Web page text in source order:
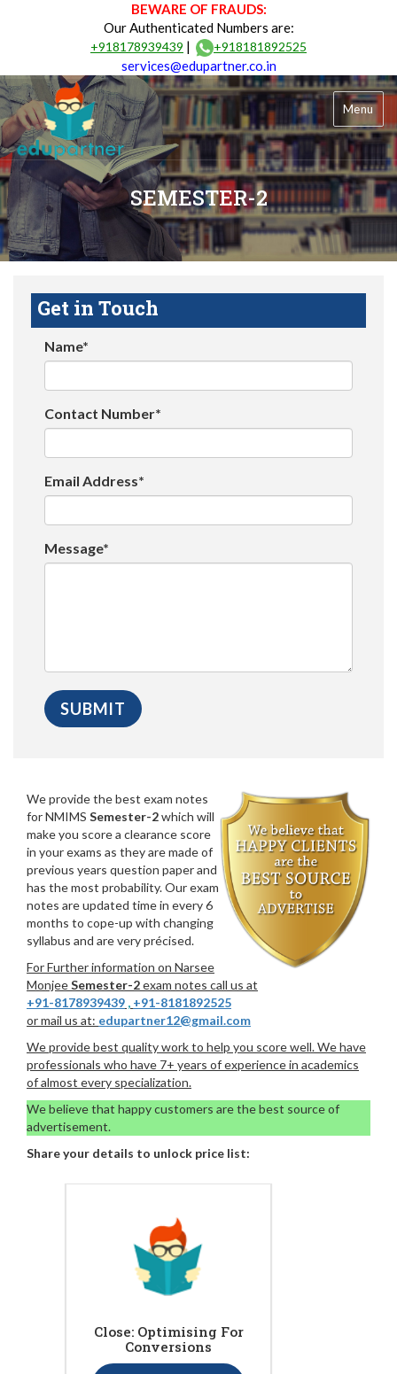
BEWARE OF FRAUDS:
Our Authenticated Numbers are:
+918178939439 | +918181892525
services@edupartner.co.in
Menu
SEMESTER-2
Get in Touch
Name*
Contact Number*
Email Address*
Message*
We provide the best exam notes
for NMIMS Semester-2which will
make you score a clearance score
in your exams as they are made of
previous years question paper and
has the most probability. Our exam
notes are updated time in every 6
months to cope-up with changing
syllabus and are very précised.
For Further information on Narsee
MonjeeSemester-2exam notes call us at
+91-8178939439 , +91-8181892525
or mail us at: edupartner12@gmail.com
We provide best quality work to help you score well. We have
professionals who have 7+ years of experience in academics
of almost every specialization.
We believe that happy customers are the best source of
advertisement.
Share your details to unlock price list:
Close: Optimising For
Conversions